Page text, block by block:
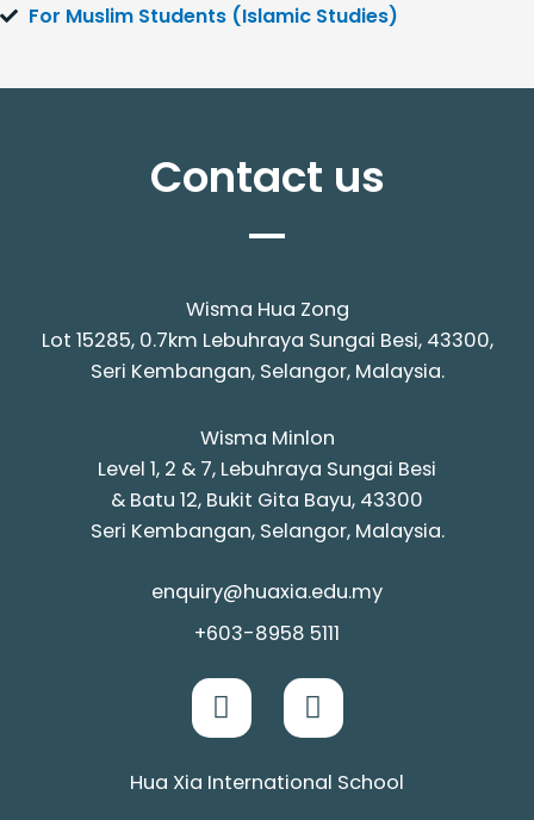
For Muslim Students (Islamic Studies)
Contact us
Wisma Hua Zong
Lot 15285, 0.7km Lebuhraya Sungai Besi, 43300,
Seri Kembangan, Selangor, Malaysia.
Wisma Minlon
Level 1, 2 & 7, Lebuhraya Sungai Besi
& Batu 12, Bukit Gita Bayu, 43300
Seri Kembangan, Selangor, Malaysia.
enquiry@huaxia.edu.my
+603-8958 5111
Hua Xia International School